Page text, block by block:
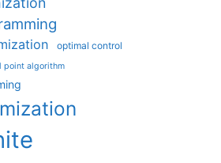
optimal control
point algorithm